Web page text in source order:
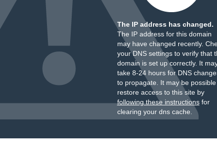
The IP address has changed.
The IP address for this domain
may have changed recently.
your DNS settings to verify that
domain is set up correctly. It
take 8-24 hours for DNS
to propagate. It may be
restore access to this site by
following these instructionsfor
clearing your dns cache.